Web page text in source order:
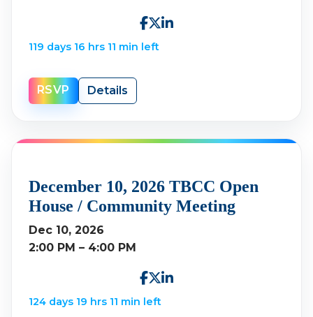
119 days 16 hrs 11 min left
RSVP Details
December 10, 2026 TBCC Open
House / Community Meeting
Dec 10, 2026
2:00 PM – 4:00 PM
124 days 19 hrs 11 min left